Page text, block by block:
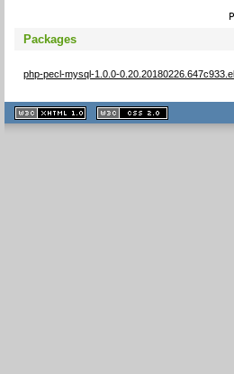
Packages
php-pecl-mysql-1.0.0-
XHTML
1.1 valide
2.0 valide